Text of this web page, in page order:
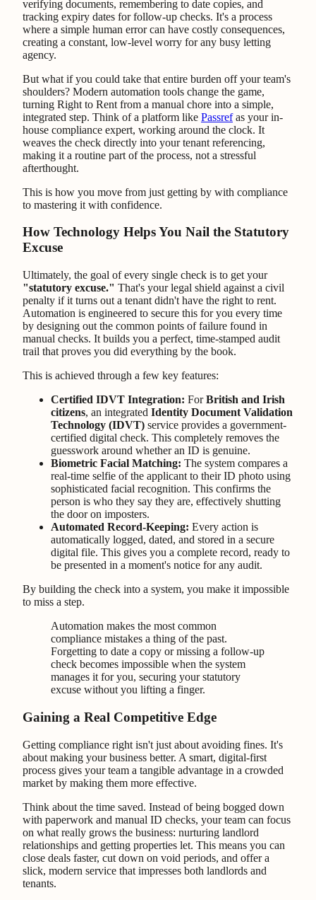
verifying documents, remembering to date copies, and
tracking expiry dates for follow-up checks. It's a process
where a simple human error can have costly consequences,
creating a constant, low-level worry for any busy letting
agency.
But what if you could take that entire burden off your team's
shoulders? Modern automation tools change the game,
turning Right to Rent from a manual chore into a simple,
integrated step. Think of a platform like Passrefas your in-
house compliance expert, working around the clock. It
weaves the check directly into your tenant referencing,
making it a routine part of the process, not a stressful
afterthought.
This is how you move from just getting by with compliance
to mastering it with confidence.
How Technology Helps You Nail the Statutory
Excuse
Ultimately, the goal of every single check is to get your
"statutory excuse." That's your legal shield against a civil
penalty if it turns out a tenant didn't have the right to rent.
Automation is engineered to secure this for you every time
by designing out the common points of failure found in
manual checks. It builds you a perfect, time-stamped audit
trail that proves you did everything by the book.
This is achieved through a few key features:
Certified IDVT Integration: ForBritish and Irish
citizens, an integrated Identity Document Validation
Technology (IDVT) service provides a government-
certified digital check. This completely removes the
guesswork around whether an ID is genuine.
Biometric Facial Matching: The system compares a
real-time selfie of the applicant to their ID photo using
sophisticated facial recognition. This confirms the
person is who they say they are, effectively shutting
the door on imposters.
Automated Record-Keeping: Every action is
automatically logged, dated, and stored in a secure
digital file. This gives you a complete record, ready to
be presented in a moment's notice for any audit.
By building the check into a system, you make it impossible
to miss a step.
Automation makes the most common
compliance mistakes a thing of the past.
Forgetting to date a copy or missing a follow-up
check becomes impossible when the system
manages it for you, securing your statutory
excuse without you lifting a finger.
Gaining a Real Competitive Edge
Getting compliance right isn't just about avoiding fines. It's
about making your business better. A smart, digital-first
process gives your team a tangible advantage in a crowded
market by making them more effective.
Think about the time saved. Instead of being bogged down
with paperwork and manual ID checks, your team can focus
on what really grows the business: nurturing landlord
relationships and getting properties let. This means you can
close deals faster, cut down on void periods, and offer a
slick, modern service that impresses both landlords and
tenants.